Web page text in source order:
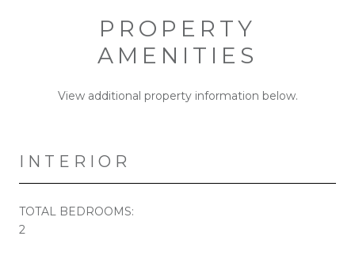
PROPERTY
AMENITIES
View additional property information below.
INTERIOR
TOTAL BEDROOMS:
2